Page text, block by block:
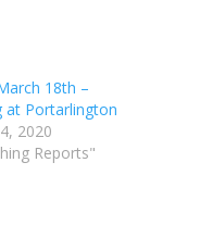
18th –
at Portarlington
2020
Reports"